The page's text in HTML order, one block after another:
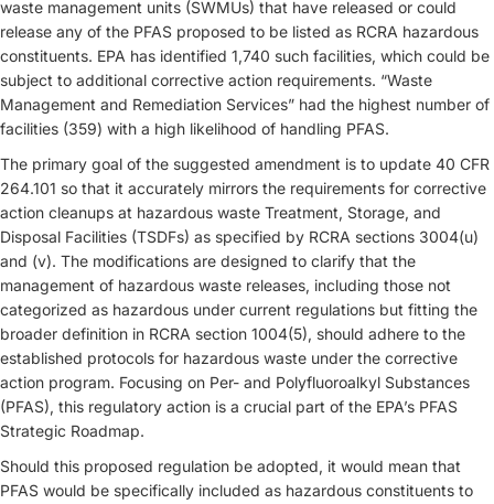
waste management units (SWMUs) that have released or could
release any of the PFAS proposed to be listed as RCRA hazardous
constituents. EPA has identified 1,740 such facilities, which could be
subject to additional corrective action requirements. “Waste
Management and Remediation Services” had the highest number of
facilities (359) with a high likelihood of handling PFAS.
The primary goal of the suggested amendment is to update 40 CFR
264.101 so that it accurately mirrors the requirements for corrective
action cleanups at hazardous waste Treatment, Storage, and
Disposal Facilities (TSDFs) as specified by RCRA sections 3004(u)
and (v). The modifications are designed to clarify that the
management of hazardous waste releases, including those not
categorized as hazardous under current regulations but fitting the
broader definition in RCRA section 1004(5), should adhere to the
established protocols for hazardous waste under the corrective
action program. Focusing on Per- and Polyfluoroalkyl Substances
(PFAS), this regulatory action is a crucial part of the EPA’s PFAS
Strategic Roadmap.
Should this proposed regulation be adopted, it would mean that
PFAS would be specifically included as hazardous constituents to